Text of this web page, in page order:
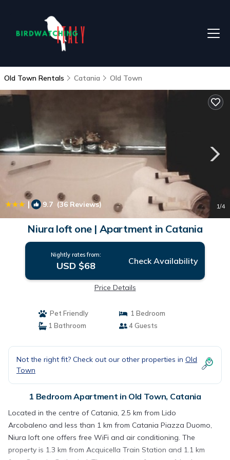
Old Town Rentals Catania Old Town
| 9.7 (36 Reviews) 1/4
Niura loft one | Apartment in Catania
Nightly rates from:
USD $68 Check Availability
Price Details
Pet Friendly
1 Bedroom
1 Bathroom
4 Guests
Not the right fit? Check out our other properties in Old
Town
1 Bedroom Apartment in Old Town, Catania
Located in the centre of Catania, 2.5 km from Lido
Arcobaleno and less than 1 km from Catania Piazza Duomo,
Niura loft one offers free WiFi and air conditioning. The
property is 1.3 km from Acquicella Train Station and 1.1 km